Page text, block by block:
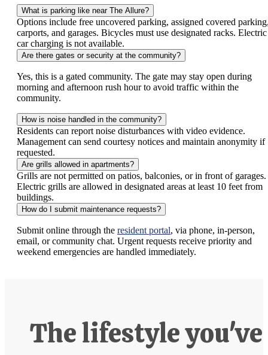
What is parking like near The Allure?
Options include free uncovered parking, assigned covered
carports, and garages. Bicycles must use designated racks. Electric
car charging is not available.
Are there gates or security at the community?
Yes, this is a gated community. The gate may stay open during
morning and afternoon rush hour to avoid traffic within the
community.
How is noise handled in the community?
Residents can report noise disturbances with video evidence.
Management can send courtesy notices and maintain anonymity if
requested.
Are grills allowed in apartments?
Grills are not permitted on patios, balconies, or in front of garages.
Electric grills are allowed in designated areas at least 10 feet from
buildings.
How do I submit maintenance requests?
Submit online through the resident portal, via phone, in-person,
email, or community chat. Urgent requests receive priority and
weekend emergencies are handled immediately.
The lifestyle you've